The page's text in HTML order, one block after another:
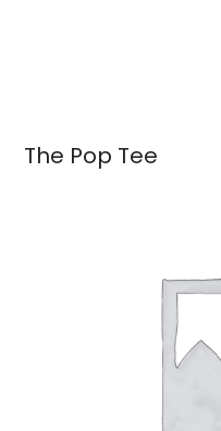
The Pop Tee